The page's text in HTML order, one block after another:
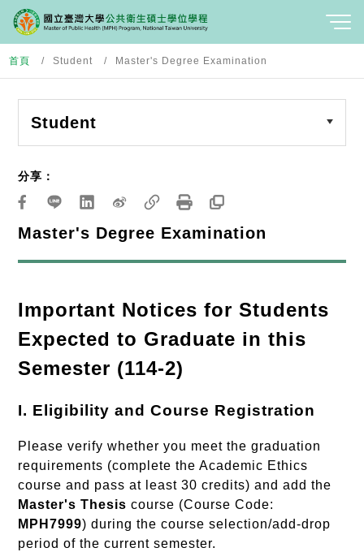
首頁 Student Master's Degree Examination
Student
Master's Degree Examination
分享：
Important Notices for Students
Expected to Graduate in this
Semester (114-2)
I. Eligibility and Course Registration
Please verify whether you meet the graduation
requirements (complete the Academic Ethics
course and pass at least 30 credits) and add the
Master's Thesis course (Course Code:
MPH7999) during the course selection/add-drop
period of the current semester.